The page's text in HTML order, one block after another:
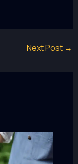
Next Post →